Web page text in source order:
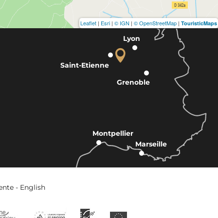
Leaflet | Esri | © IGN | © OpenStreetMap | TouristicMaps
Lyon
Grenoble
Marseille
Montpellier
Saint-Etienne
- English